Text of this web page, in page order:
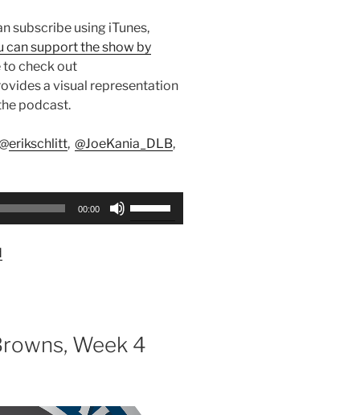
subscribe using iTunes,
can support the show by
to check out
a visual representation
podcast.
erikschlitt, @JoeKania_DLB,
00:00
decrease
volume.
Week 4